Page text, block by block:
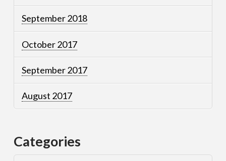
September 2018
October 2017
September 2017
August 2017
Categories